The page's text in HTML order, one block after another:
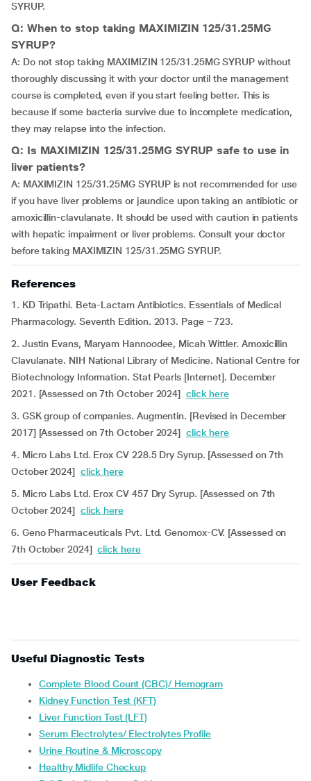
SYRUP.
Q: When to stop taking MAXIMIZIN 125/31.25MG
SYRUP?
A: Do not stop taking MAXIMIZIN 125/31.25MG SYRUP without
thoroughly discussing it with your doctor until the management
course is completed, even if you start feeling better. This is
because if some bacteria survive due to incomplete medication,
they may relapse into the infection.
Q: Is MAXIMIZIN 125/31.25MG SYRUP safe to use in
liver patients?
A: MAXIMIZIN 125/31.25MG SYRUP is not recommended for use
if you have liver problems or jaundice upon taking an antibiotic or
amoxicillin-clavulanate. It should be used with caution in patients
with hepatic impairment or liver problems. Consult your doctor
before taking MAXIMIZIN 125/31.25MG SYRUP.
References
1. KD Tripathi. Beta-Lactam Antibiotics. Essentials of Medical
Pharmacology. Seventh Edition. 2013. Page – 723.
2. Justin Evans, Maryam Hannoodee, Micah Wittler. Amoxicillin
Clavulanate. NIH National Library of Medicine. National Centre for
Biotechnology Information. Stat Pearls [Internet]. December
2021. [Assessed on 7th October 2024] click here
3. GSK group of companies. Augmentin. [Revised in December
2017] [Assessed on 7th October 2024] click here
4. Micro Labs Ltd. Erox CV 228.5 Dry Syrup. [Assessed on 7th
October 2024] click here
5. Micro Labs Ltd. Erox CV 457 Dry Syrup. [Assessed on 7th
October 2024] click here
6. Geno Pharmaceuticals Pvt. Ltd. Genomox-CV. [Assessed on
7th October 2024]click here
User Feedback
Useful Diagnostic Tests
Complete Blood Count (CBC)/ Hemogram
Kidney Function Test (KFT)
Liver Function Test (LFT)
Serum Electrolytes/ Electrolytes Profile
Urine Routine & Microscopy
Healthy Midlife Checkup